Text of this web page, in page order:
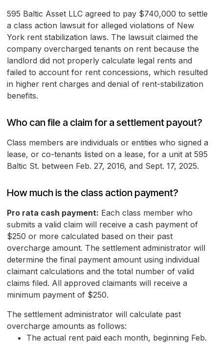
595 Baltic Asset LLC agreed to pay $740,000 to settle
a class action lawsuit for alleged violations of New
York rent stabilization laws. The lawsuit claimed the
company overcharged tenants on rent because the
landlord did not properly calculate legal rents and
failed to account for rent concessions, which resulted
in higher rent charges and denial of rent-stabilization
benefits.
Who can file a claim for a settlement payout?
Class members are individuals or entities who signed a
lease, or co-tenants listed on a lease, for a unit at 595
Baltic St. between Feb. 27, 2016, and Sept. 17, 2025.
How much is the class action payment?
Pro rata cash payment: Each class member who
submits a valid claim will receive a cash payment of
$250 or more calculated based on their past
overcharge amount. The settlement administrator will
determine the final payment amount using individual
claimant calculations and the total number of valid
claims filed. All approved claimants will receive a
minimum payment of $250.
The settlement administrator will calculate past
overcharge amounts as follows:
The actual rent paid each month, beginning Feb.